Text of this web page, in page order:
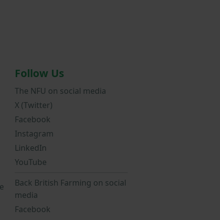
Follow Us
The NFU on social media
X (Twitter)
Facebook
Instagram
LinkedIn
YouTube
Back British Farming on social
media
Facebook